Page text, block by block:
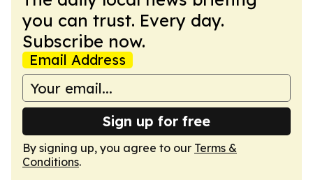
you can trust. Every day.
Subscribe now.
Email Address
Sign up for free
By signing up, you agree to our Terms &
Conditions.